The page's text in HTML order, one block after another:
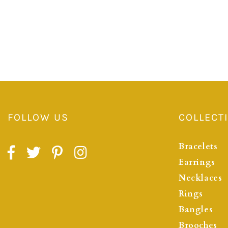
FOLLOW US
Bracelets
Earrings
Necklaces
Rings
Bangles
Brooches